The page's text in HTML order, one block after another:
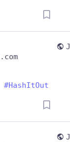
#HashItOut